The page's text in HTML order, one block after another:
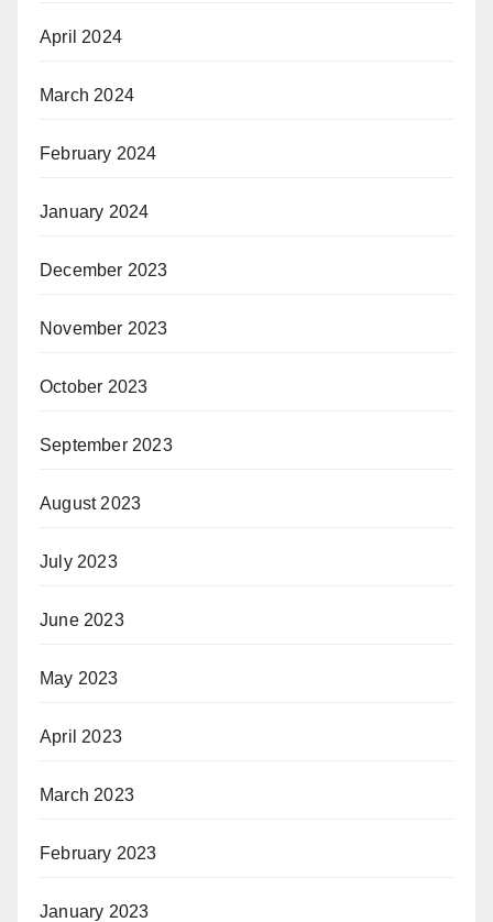
April 2024
March 2024
February 2024
January 2024
December 2023
November 2023
October 2023
September 2023
August 2023
July 2023
June 2023
May 2023
April 2023
March 2023
February 2023
January 2023